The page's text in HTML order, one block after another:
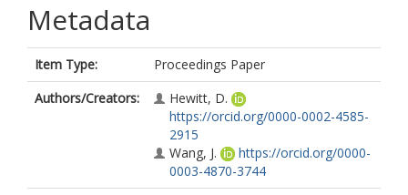
Metadata
Item Type:
Proceedings Paper
Authors/Creators:
Hewitt, D.
https://orcid.org/0000-0002-4585-
2915
Wang, J.
https://orcid.org/0000-
0003-4870-3744